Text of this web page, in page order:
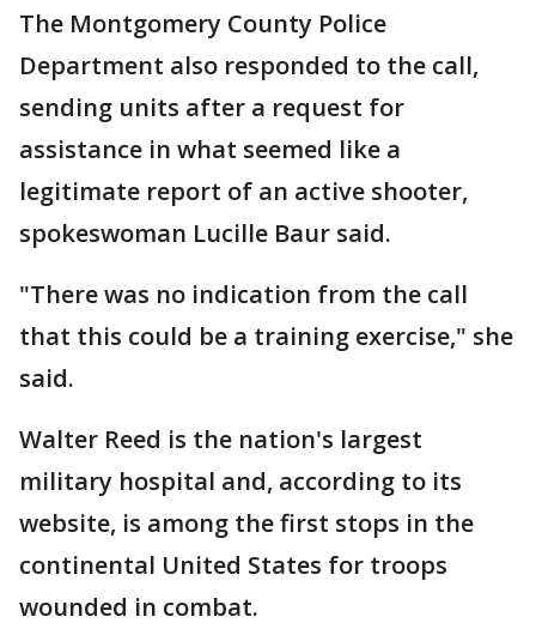
The Montgomery County Police
Department also responded to the call,
sending units after a request for
assistance in what seemed like a
legitimate report of an active shooter,
spokeswoman Lucille Baur said.
"There was no indication from the call
that this could be a training exercise," she
said.
Walter Reed is the nation's largest
military hospital and, according to its
website, is among the first stops in the
continental United States for troops
wounded in combat.